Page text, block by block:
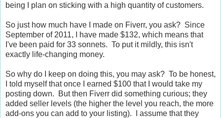
being I plan on sticking with a high quantity of customers.
So just how much have I made on Fiverr, you ask? Since
September of 2011, I have made $132, which means that
I've been paid for 33 sonnets. To put it mildly, this isn't
exactly life-changing money.
So why do I keep on doing this, you may ask? To be honest,
I told myself that once I earned $100 that I would take my
posting down. But then Fiverr did something curious; they
added seller levels (the higher the level you reach, the more
add-ons you can add to your listing). I assume that they